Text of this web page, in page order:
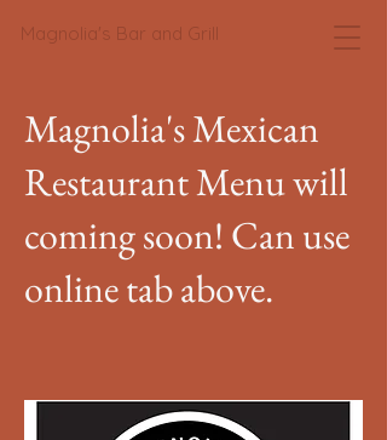
Magnolia's Bar and Grill
Magnolia's Mexican
Restaurant Menu will
coming soon! Can use
online tab above.